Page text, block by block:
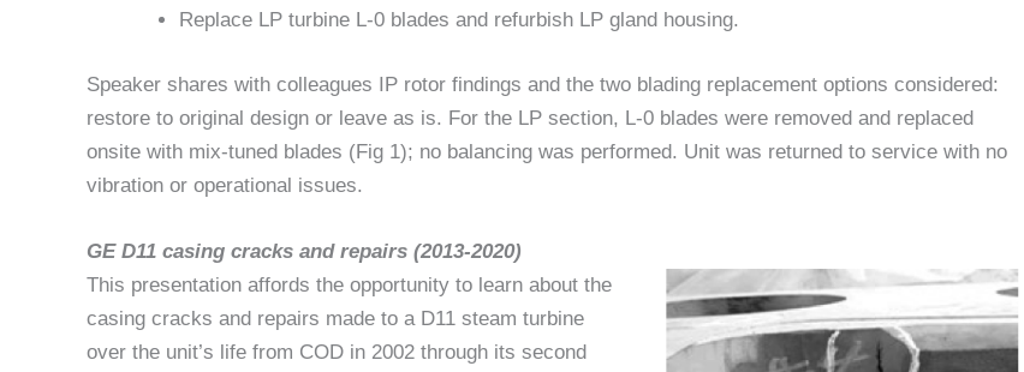
Replace LP turbine L-0 blades and refurbish LP gland housing.
Speaker shares with colleagues IP rotor findings and the two blading replacement options considered:
restore to original design or leave as is. For the LP section, L-0 blades were removed and replaced
onsite with mix-tuned blades (Fig 1); no balancing was performed. Unit was returned to service with no
vibration or operational issues.
GE D11 casing cracks and repairs (2013-2020)
This presentation affords the opportunity to learn about the
casing cracks and repairs made to a D11 steam turbine
over the unit’s life from COD in 2002 through its second